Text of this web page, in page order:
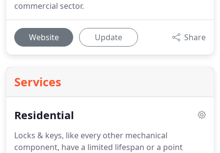
commercial sector.
Website Update Share
Services
Residential
Locks & keys, like every other mechanical
component, have a limited lifespan or a point